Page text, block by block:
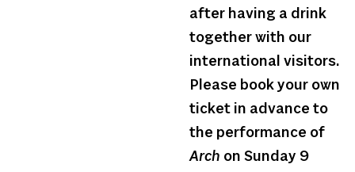
after having a drink
together with our
international visitors.
Please book your own
ticket in advance to
the performance of
Arch on Sunday 9